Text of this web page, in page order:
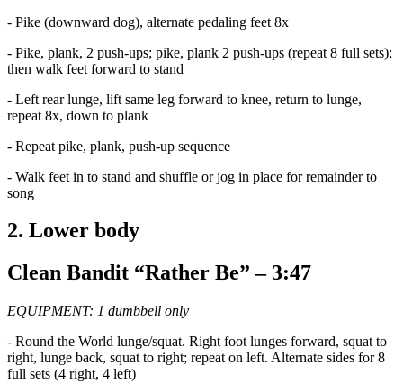
- Pike (downward dog), alternate pedaling feet 8x
- Pike, plank, 2 push-ups; pike, plank 2 push-ups (repeat 8 full sets);
then walk feet forward to stand
- Left rear lunge, lift same leg forward to knee, return to lunge,
repeat 8x, down to plank
- Repeat pike, plank, push-up sequence
- Walk feet in to stand and shuffle or jog in place for remainder to
song
2. Lower body
Clean Bandit “Rather Be” – 3:47
EQUIPMENT: 1 dumbbell only
- Round the World lunge/squat. Right foot lunges forward, squat to
right, lunge back, squat to right; repeat on left. Alternate sides for 8
full sets (4 right, 4 left)